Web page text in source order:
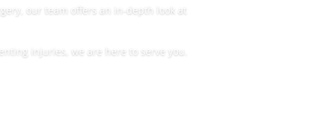
our team offers an in-depth look at
injuries, we are here to serve you.